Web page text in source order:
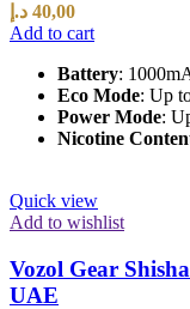
40,00 د.إ
Add to cart
Battery:
Eco Mode: Up
Power Mode:
Nicotine
Quick view
Add to wishlist
Vozol Gear
UAE